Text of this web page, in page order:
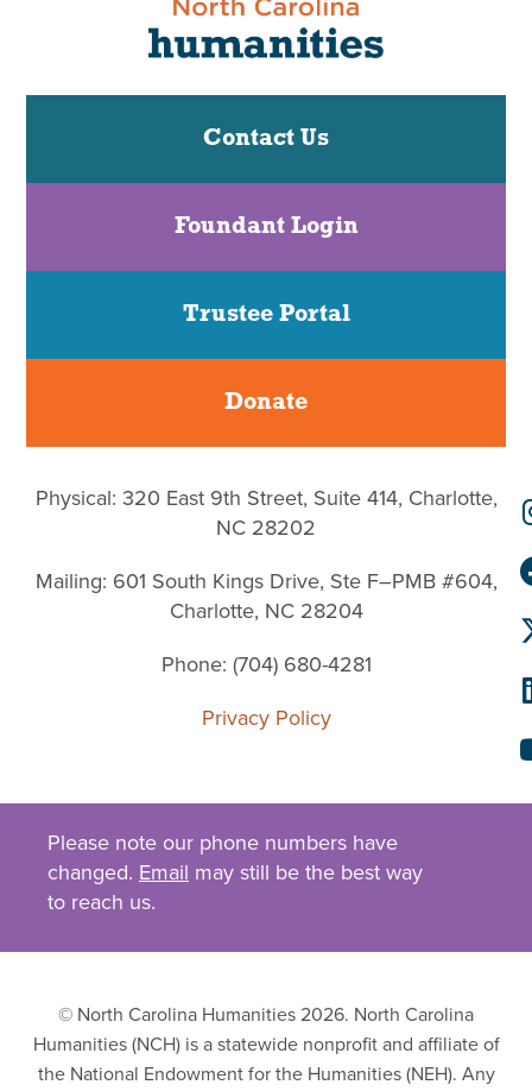
Contact Us
Foundant Login
Trustee Portal
Donate
Physical: 320 East 9th Street, Suite 414, Charlotte,
NC 28202
Mailing: 601 South Kings Drive, Ste F–PMB #604,
Charlotte, NC 28204
Phone: (704) 680-4281
Privacy Policy
Please note our phone numbers have
changed. Email may still be the best way
to reach us.
© North Carolina Humanities 2026. North Carolina
Humanities (NCH) is a statewide nonprofit and affiliate of
the National Endowment for the Humanities (NEH). Any